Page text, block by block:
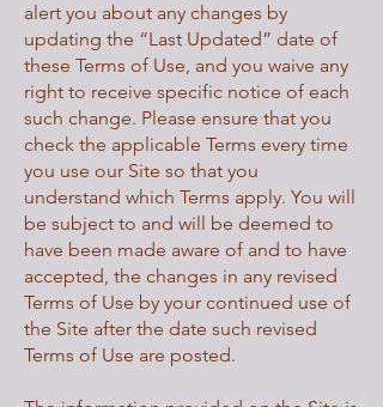
alert you about any changes by
updating the “Last Updated” date of
these Terms of Use, and you waive any
right to receive specific notice of each
such change. Please ensure that you
check the applicable Terms every time
you use our Site so that you
understand which Terms apply. You will
be subject to and will be deemed to
have been made aware of and to have
accepted, the changes in any revised
Terms of Use by your continued use of
the Site after the date such revised
Terms of Use are posted.